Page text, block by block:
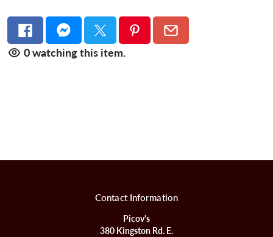
0watching this item.
Contact Information
Picov's
380 Kingston Rd. E.